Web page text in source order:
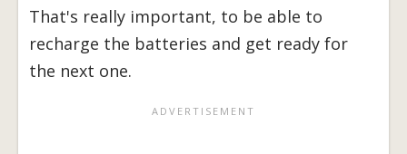
That's really important, to be able to
recharge the batteries and get ready for
the next one.